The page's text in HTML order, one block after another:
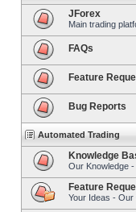
JForex
Main trading
FAQs
Feature
Bug Reports
Automated Trading
Knowledge
Our Knowledge -
Feature
Your Ideas - Our